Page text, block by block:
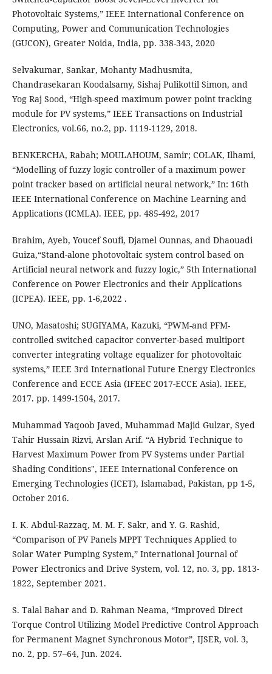
Photovoltaic Systems,” IEEE International Conference on
Computing, Power and Communication Technologies
(GUCON), Greater Noida, India, pp. 338-343, 2020
Selvakumar, Sankar, Mohanty Madhusmita,
Chandrasekaran Koodalsamy, Sishaj Pulikottil Simon, and
Yog Raj Sood, “High-speed maximum power point tracking
module for PV systems,” IEEE Transactions on Industrial
Electronics, vol.66, no.2, pp. 1119-1129, 2018.
BENKERCHA, Rabah; MOULAHOUM, Samir; COLAK, Ilhami,
“Modelling of fuzzy logic controller of a maximum power
point tracker based on artificial neural network,” In: 16th
IEEE International Conference on Machine Learning and
Applications (ICMLA). IEEE, pp. 485-492, 2017
Brahim, Ayeb, Youcef Soufi, Djamel Ounnas, and Dhaouadi
Guiza,“Stand-alone photovoltaic system control based on
Artificial neural network and fuzzy logic,” 5th International
Conference on Power Electronics and their Applications
(ICPEA). IEEE, pp. 1-6,‏ 2022.
UNO, Masatoshi; SUGIYAMA, Kazuki, “PWM-and PFM-
controlled switched capacitor converter-based multiport
converter integrating voltage equalizer for photovoltaic
systems,” IEEE 3rd International Future Energy Electronics
Conference and ECCE Asia (IFEEC 2017-ECCE Asia). IEEE,
2017. pp. 1499-1504, 2017.
Muhammad Yaqoob Javed, Muhammad Majid Gulzar, Syed
Tahir Hussain Rizvi, Arslan Arif. “A Hybrid Technique to
Harvest Maximum Power from PV Systems under Partial
Shading Conditions", IEEE International Conference on
Emerging Technologies (ICET), Islamabad, Pakistan, pp 1-5,
October 2016.
I. K. Abdul-Razzaq, M. M. F. Sakr, and Y. G. Rashid,
“Comparison of PV Panels MPPT Techniques Applied to
Solar Water Pumping System,” International Journal of
Power Electronics and Drive System, vol. 12, no. 3, pp. 1813-
1822, September 2021.
S. Talal Bahar and D. Rahman Neama, “Improved Direct
Torque Control Utilizing Model Predictive Control Approach
for Permanent Magnet Synchronous Motor”, IJSER, vol. 3,
no. 2, pp. 57–64, Jun. 2024.